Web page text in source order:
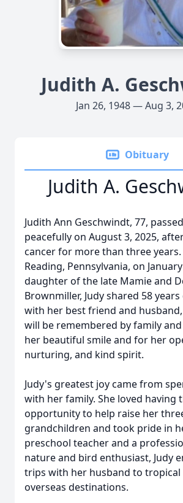
Judith A.
Jan 26, 1948 — Aug 3,
Obituary
Judith A.
Judith Ann Geschwindt, 77,
peacefully on August 3, 2025,
cancer for more than three
Reading, Pennsylvania, on
daughter of the late Mamie and
Brownmiller, Judy shared 58
with her best friend and husband,
will be remembered by family
her beautiful smile and for her
nurturing, and kind spirit.
Judy's greatest joy came from
with her family. She loved having
opportunity to help raise her
grandchildren and took pride in
preschool teacher and a
nature and bird enthusiast, Judy
trips with her husband to tropical
overseas destinations.